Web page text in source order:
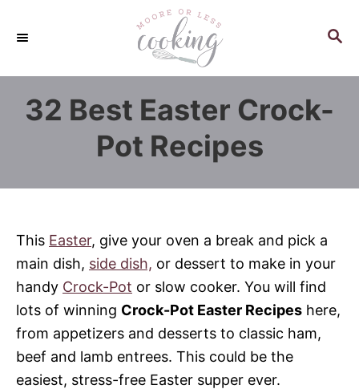
p
S
H
32 Best Easter Crock-
Pot Recipes
This Easter, give your oven a break and pick a
main dish, side dish, or dessert to make in your
handy Crock-Pot or slow cooker. You will find
lots of winning Crock-Pot Easter Recipes here,
from appetizers and desserts to classic ham,
beef and lamb entrees. This could be the
easiest, stress-free Easter supper ever.